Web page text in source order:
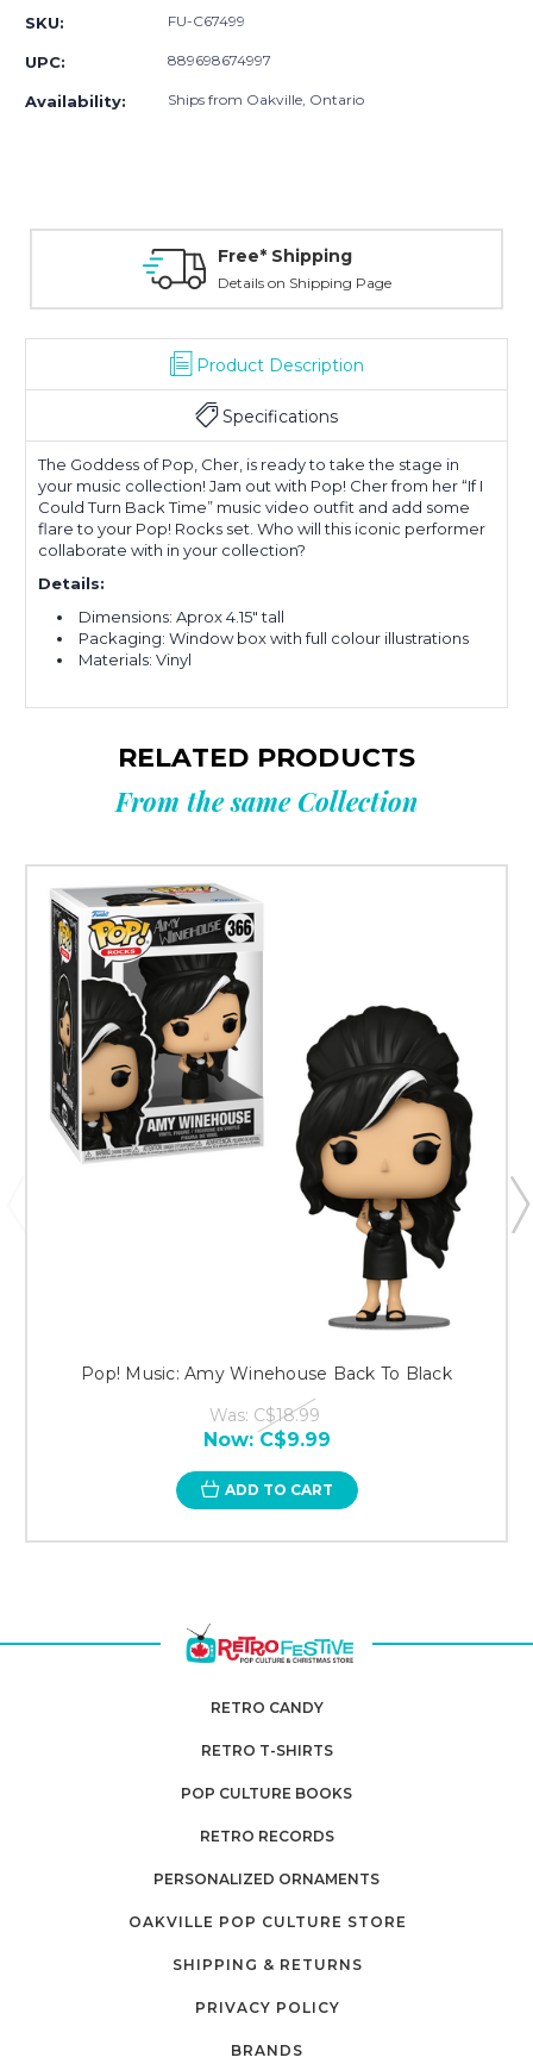
SKU: FU-C67499
UPC: 889698674997
Availability: Ships from Oakville, Ontario
Free* Shipping
Details on Shipping Page
Product Description
Specifications
The Goddess of Pop, Cher, is ready to take the stage in
your music collection! Jam out with Pop! Cher from her “If I
Could Turn Back Time” music video outfit and add some
flare to your Pop! Rocks set. Who will this iconic performer
collaborate with in your collection?
Details:
Dimensions: Aprox 4.15" tall
Packaging: Window box with full colour illustrations
Materials: Vinyl
RELATED PRODUCTS
From the same Collection
Pop! Music: Amy Winehouse Back To Black
Was: C$18.99
Now:C$9.99
ADD TO CART
RETRO CANDY
RETRO T-SHIRTS
POP CULTURE BOOKS
RETRO RECORDS
PERSONALIZED ORNAMENTS
OAKVILLE POP CULTURE STORE
SHIPPING & RETURNS
PRIVACY POLICY
BRANDS